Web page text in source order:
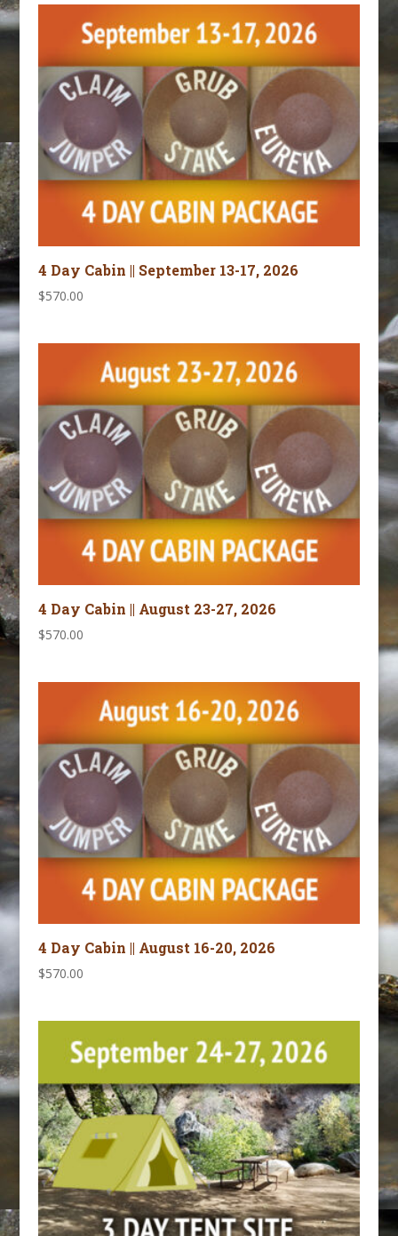
4 Day Cabin || September 13-17, 2026
$570.00
4 Day Cabin || August 23-27, 2026
$570.00
4 Day Cabin || August 16-20, 2026
$570.00